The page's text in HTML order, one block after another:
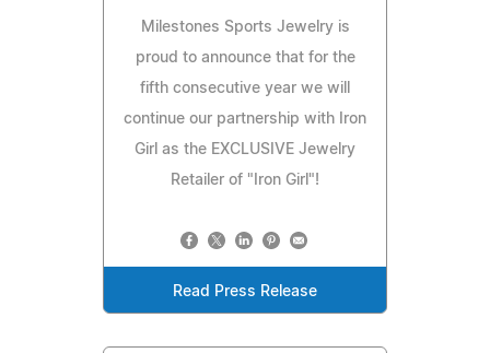
Milestones Sports Jewelry is
proud to announce that for the
fifth consecutive year we will
continue our partnership with Iron
Girl as the EXCLUSIVE Jewelry
Retailer of "Iron Girl"!
Read Press Release